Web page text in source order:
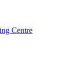
Centre